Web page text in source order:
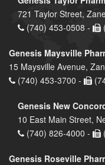
721 Taylor Street,
(740) 453-0508 -
Genesis Maysville
15 Maysville Avenue,
(740) 453-3700 -
Genesis New
10 East Main Street,
(740) 826-4000 -
Genesis Roseville